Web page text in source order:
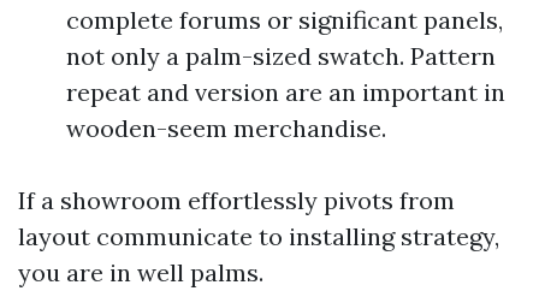
complete forums or significant panels,
not only a palm-sized swatch. Pattern
repeat and version are an important in
wooden-seem merchandise.
If a showroom effortlessly pivots from
layout communicate to installing strategy,
you are in well palms.